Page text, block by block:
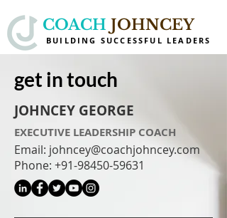
COACH JOHNCEY
BUILDING SUCCESSFUL LEADERS
get in touch
JOHNCEY GEORGE
EXECUTIVE LEADERSHIP COACH
Email: johncey@coachjohncey.com
Phone: +91-98450-59631